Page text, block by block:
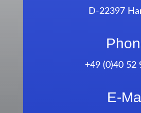
D-22397
+49 (0)40 52
E-